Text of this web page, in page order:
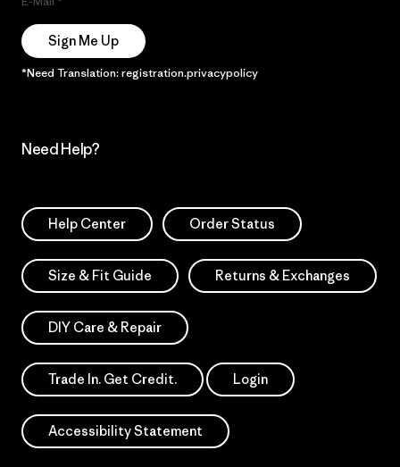
Sign Me Up
*Need Translation: registration.privacypolicy
Need Help?
Help Center Order Status
Size & Fit Guide Returns & Exchanges
DIY Care & Repair
Trade In. Get Credit. Login
Accessibility Statement